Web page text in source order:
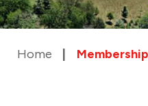
Home